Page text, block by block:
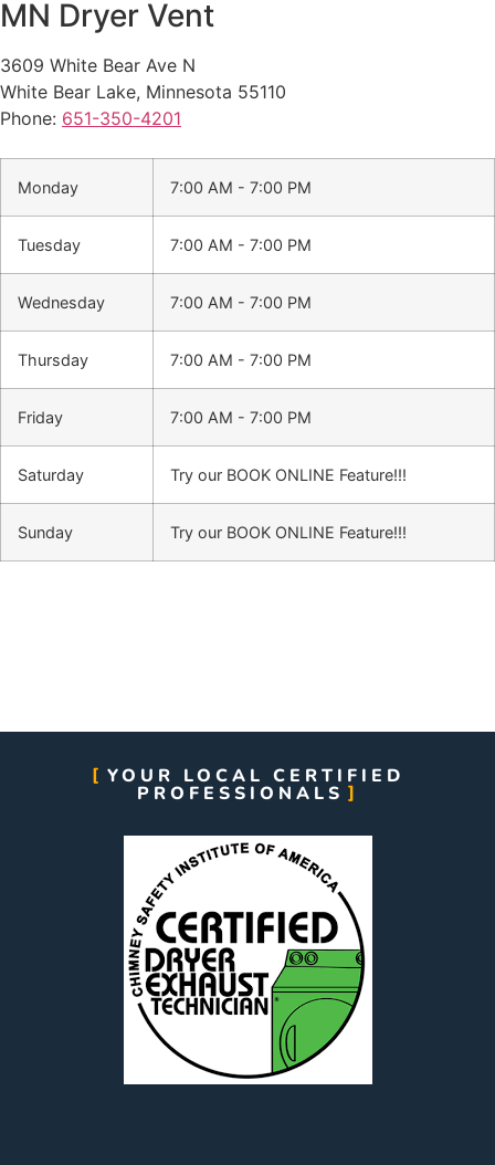
MN Dryer Vent
3609 White Bear Ave N
White Bear Lake, Minnesota 55110
Phone: 651-350-4201
Monday 7:00 AM - 7:00 PM
Tuesday 7:00 AM - 7:00 PM
Wednesday 7:00 AM - 7:00 PM
Thursday 7:00 AM - 7:00 PM
Friday 7:00 AM - 7:00 PM
Saturday Try our BOOK ONLINE Feature!!!
Sunday Try our BOOK ONLINE Feature!!!
YOUR LOCAL CERTIFIED
PROFESSIONALS